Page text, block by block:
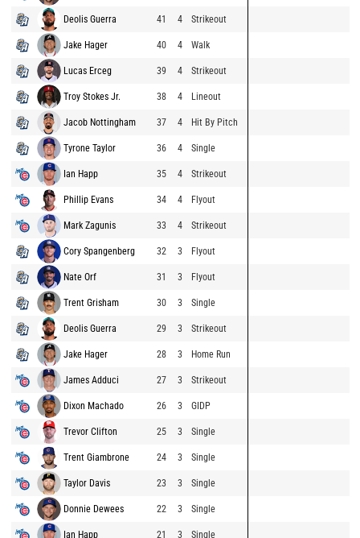
Deolis Guerra 41 4 Strikeout
Jake Hager 40 4 Walk
Lucas Erceg 39 4 Strikeout
Troy Stokes Jr. 38 4 Lineout
Jacob Nottingham 37 4 Hit By Pitch
Tyrone Taylor 36 4 Single
Ian Happ 35 4 Strikeout
Phillip Evans 34 4 Flyout
Mark Zagunis 33 4 Strikeout
Cory Spangenberg 32 3 Flyout
Nate Orf 31 3 Flyout
Trent Grisham 30 3 Single
Deolis Guerra 29 3 Strikeout
Jake Hager 28 3 Home Run
James Adduci 27 3 Strikeout
Dixon Machado 26 3 GIDP
Trevor Clifton 25 3 Single
Trent Giambrone 24 3 Single
Taylor Davis 23 3 Single
Donnie Dewees 22 3 Single
Ian Happ 21 3 Single